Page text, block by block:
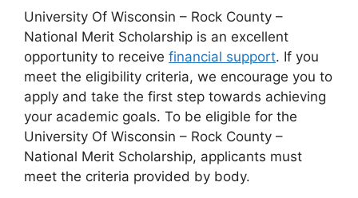
University Of Wisconsin – Rock County –
National Merit Scholarship is an excellent
opportunity to receive financial support. If you
meet the eligibility criteria, we encourage you to
apply and take the first step towards achieving
your academic goals. To be eligible for the
University Of Wisconsin – Rock County –
National Merit Scholarship, applicants must
meet the criteria provided by body.